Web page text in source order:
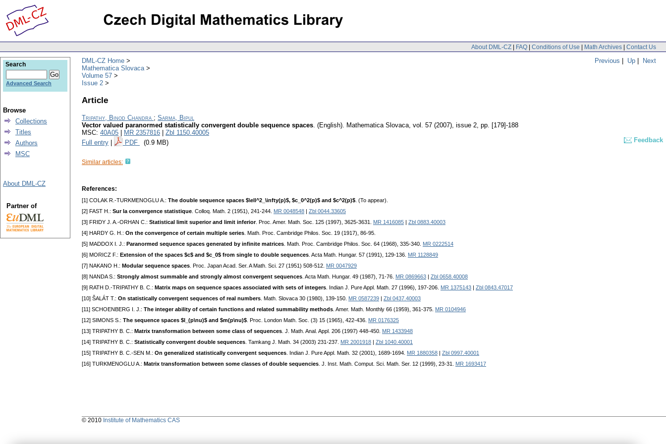
About DML-CZ | FAQ | Conditions of Use | Math Archives | Contact Us
Previous | Up | Next
DML-CZ Home
Mathematica Slovaca
Volume 57
Issue 2
Article
Tripathy, Binod Chandra ; Sarma, Bipul
Vector valued paranormed statistically convergent double sequence spaces. (English). Mathematica Slovaca, vol. 57 (2007), issue 2, pp. [179]-188
MSC: 40A05 MR 2357816
Zbl 1150.40005
Full entry
PDF (0.9 MB) Feedback
Similar articles:
References:
[1] COLAK R.-TURKMENOGLU A.: The double sequence spaces $\ell^2_\infty(p)$, $c_0^2(p)$ and $c^2(p)$ . (To appear).
[2] FAST H.: Sur la convergence statistique . Colloq. Math. 2 (1951), 241-244. MR 0048548
Zbl 0044.33605
[3] FRIDY J. A.-ORHAN C.: Statistical limit superior and limit inferior. Proc. Amer. Math. Soc. 125 (1997), 3625-3631. MR 1416085
Zbl 0883.40003
[4] HARDY G. H.: On the convergence of certain multiple series . Math. Proc. Cambridge Philos. Soc. 19 (1917), 86-95.
[5] MADDOX I. J.: Paranormed sequence spaces generated by infinite matrices . Math. Proc. Cambridge Philos. Soc. 64 (1968), 335-340. MR 0222514
[6] MORICZ F.: Extension of the spaces $c$ and $c_0$ from single to double sequences . Acta Math. Hungar. 57 (1991), 129-136. MR 1128849
[7] NAKANO H.: Modular sequence spaces . Proc. Japan Acad. Ser. A Math. Sci. 27 (1951) 508-512. MR 0047929
[8] NANDA S.: Strongly almost summable and strongly almost convergent sequences . Acta Math. Hungar. 49 (1987), 71-76. MR 0869663
Zbl 0658.40008
[9] RATH D.-TRIPATHY B. C.: Matrix maps on sequence spaces associated with sets of integers . Indian J. Pure Appl. Math. 27 (1996), 197-206. MR 1375143
Zbl 0843.47017
[10] ŠALÁT T.: On statistically convergent sequences of real numbers . Math. Slovaca 30 (1980), 139-150. MR 0587239
Zbl 0437.40003
[11] SCHOENBERG I. J.: The integer ability of certain functions and related summability methods . Amer. Math. Monthly 66 (1959), 361-375. MR 0104946
[12] SIMONS S.: The sequence spaces $l_(p\nu)$ and $m(p\nu)$ . Proc. London Math. Soc. (3) 15 (1965), 422-436. MR 0176325
[13] TRIPATHY B. C.: Matrix transformation between some class of sequences . J. Math. Anal. Appl. 206 (1997) 448-450. MR 1433948
[14] TRIPATHY B. C.: Statistically convergent double sequences . Tamkang J. Math. 34 (2003) 231-237. MR 2001918
Zbl 1040.40001
[15] TRIPATHY B. C.-SEN M.: On generalized statistically convergent sequences . Indian J. Pure Appl. Math. 32 (2001), 1689-1694. MR 1880358
Zbl 0997.40001
[16] TURKMENOGLU A.: Matrix transformation between some classes of double sequencies . J. Inst. Math. Comput. Sci. Math. Ser. 12 (1999), 23-31. MR 1693417
Search
Advanced Search
Browse
Collections
Titles
Authors
MSC
About DML-CZ
Partner of
© 2010 Institute of Mathematics CAS